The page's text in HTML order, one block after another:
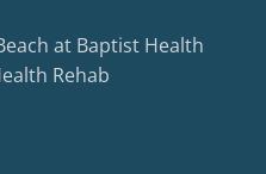
at Baptist Health
Rehab